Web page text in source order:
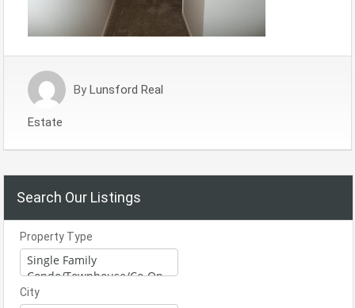
By Lunsford Real
Estate
Search Our Listings
Property Type
City